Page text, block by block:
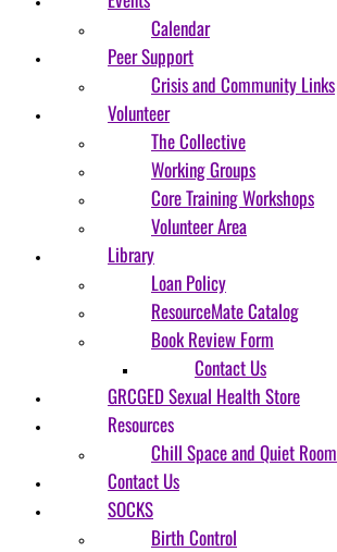
Calendar
Peer Support
Crisis and Community Links
Volunteer
The Collective
Working Groups
Core Training Workshops
Volunteer Area
Library
Loan Policy
ResourceMate Catalog
Book Review Form
Contact Us
GRCGED Sexual Health Store
Resources
Chill Space and Quiet Room
Contact Us
SOCKS
Birth Control